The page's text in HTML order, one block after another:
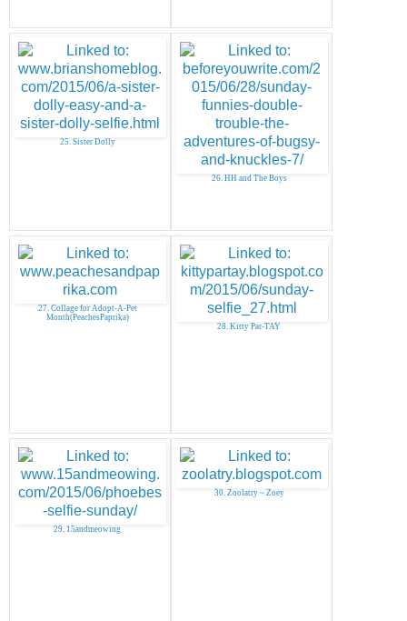
25. Sister Dolly
26. HH and The Boys
27. Collage for Adopt-A-Pet
Month(PeachesPaprika)
28. Kitty Par-TAY
29. 15andmeowing
30. Zoolatry ~ Zoey